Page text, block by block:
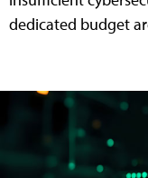
dedicated budget